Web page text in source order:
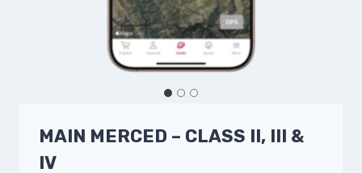
MAIN MERCED – CLASS II, III &
IV